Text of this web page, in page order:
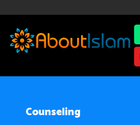
Counseling